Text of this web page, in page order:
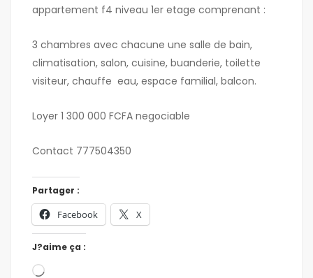
appartement f4 niveau 1er etage comprenant :
3 chambres avec chacune une salle de bain,
climatisation, salon, cuisine, buanderie, toilette
visiteur, chauffe eau, espace familial, balcon.
Loyer 1 300 000 FCFA negociable
Contact 777504350
Partager :
Facebook X
J?aime ça :